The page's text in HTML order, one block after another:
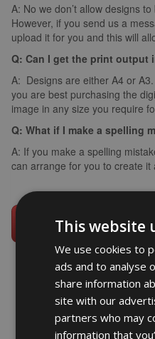
A: No we don’t allow designs
However, if you send us a
upload it for you and this will
Q: Can I get the print output
A: Designs are either A4 or
you are best purchasing the
image in any size you require
Q: What if I make a spelling
A: If you make a spelling
can arrange for you to create it
word art prints-
This website
We use cookies to
ads and to analyse
share information
site with our
partners who may
information that